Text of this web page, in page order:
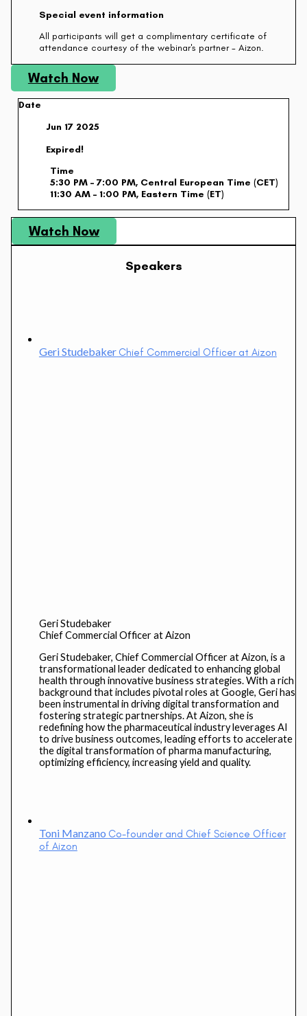
Special event information
All participants will get a complimentary certificate of
attendance courtesy of the webinar's partner - Aizon.
Watch Now
Date
Jun 17 2025
Expired!
Time
5:30 PM – 7:00 PM, Central European Time (CET)
11:30 AM – 1:00 PM, Eastern Time (ET)
Watch Now
Speakers
Geri Studebaker Chief Commercial Officer at Aizon
Geri Studebaker
Chief Commercial Officer at Aizon
Geri Studebaker, Chief Commercial Officer at Aizon, is a
transformational leader dedicated to enhancing global
health through innovative business strategies. With a rich
background that includes pivotal roles at Google, Geri has
been instrumental in driving digital transformation and
fostering strategic partnerships. At Aizon, she is
redefining how the pharmaceutical industry leverages AI
to drive business outcomes, leading efforts to accelerate
the digital transformation of pharma manufacturing,
optimizing efficiency, increasing yield and quality.
Toni Manzano Co-founder and Chief Science Officer
of Aizon